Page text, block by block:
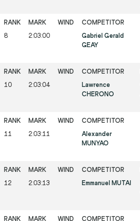
8 2:03:00
Gabriel Gerald
GEAY
10 2:03:04
Lawrence
CHERONO
11 2:03:11
Alexander
MUNYAO
12 2:03:13 Emmanuel MUTAI